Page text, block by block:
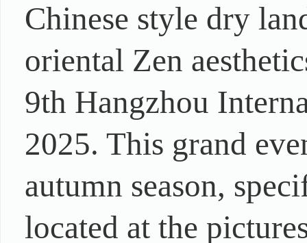
Chinese style dry
oriental Zen
9th Hangzhou
2025. This grand
autumn season,
located at the